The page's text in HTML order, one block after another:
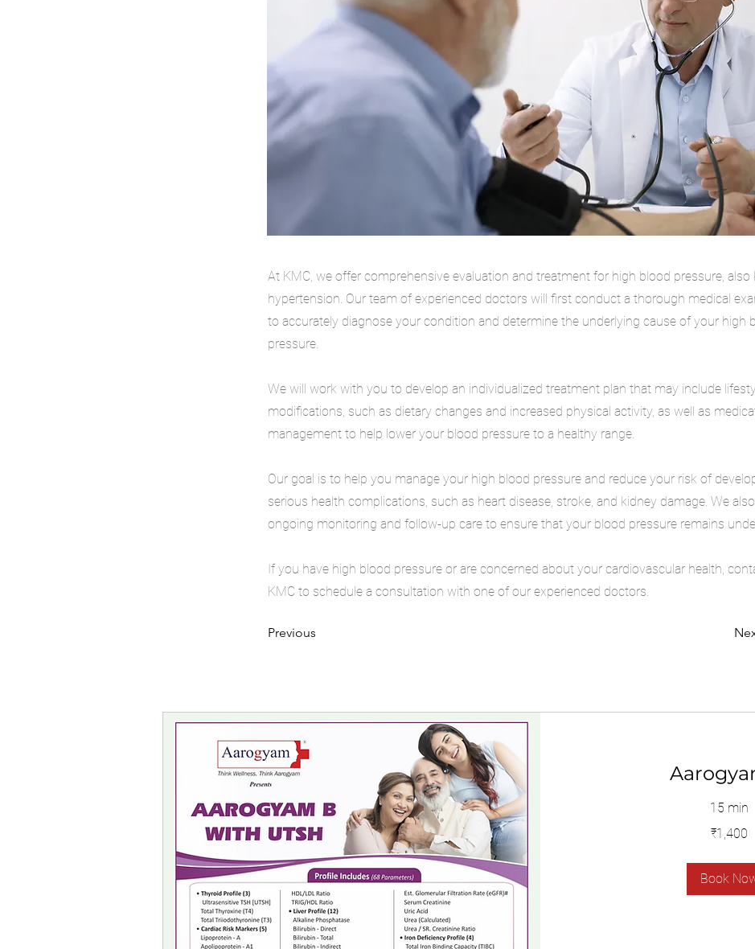
At KMC, we offer comprehensive evaluation and treatment for high blood pressure, also
hypertension. Our team of experienced doctors will first conduct a thorough medical
to accurately diagnose your condition and determine the underlying cause of your high
pressure.
We will work with you to develop an individualized treatment plan that may include
modifications, such as dietary changes and increased physical activity, as well as
management to help lower your blood pressure to a healthy range.
Our goal is to help you manage your high blood pressure and reduce your risk of
serious health complications, such as heart disease, stroke, and kidney damage. We
ongoing monitoring and follow-up care to ensure that your blood pressure remains
If you have high blood pressure or are concerned about your cardiovascular health,
KMC to schedule a consultation with one of our experienced doctors.
Previous
15 min
₹1,400
Book